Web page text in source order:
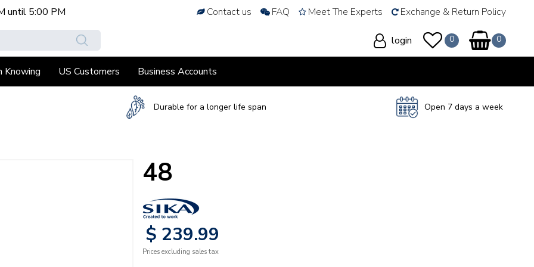
until 5:00 PM Contact us FAQ Meet The Experts Exchange & Return Policy
login
Knowing US Customers Business Accounts
Durable for a longer life span Open 7 days a week
48
$ 239.99
Prices excluding sales tax